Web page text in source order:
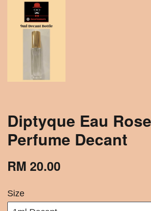
Diptyque Eau
Perfume Decant
RM 20.00
Size